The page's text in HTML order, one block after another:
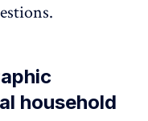
household